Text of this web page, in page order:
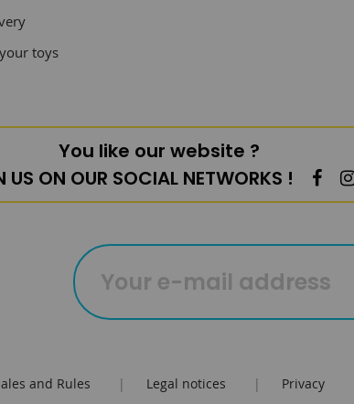
toys
You like our website ?
US ON OUR SOCIAL NETWORKS !
and Rules | Legal notices | Privacy